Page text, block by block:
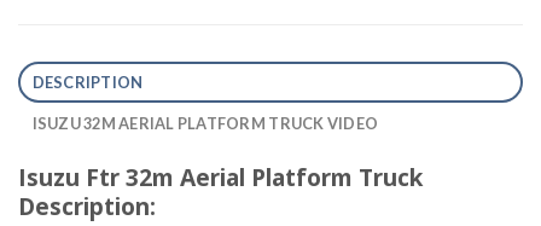
DESCRIPTION
ISUZU 32M AERIAL PLATFORM TRUCK VIDEO
Isuzu Ftr 32m Aerial Platform Truck
Description: